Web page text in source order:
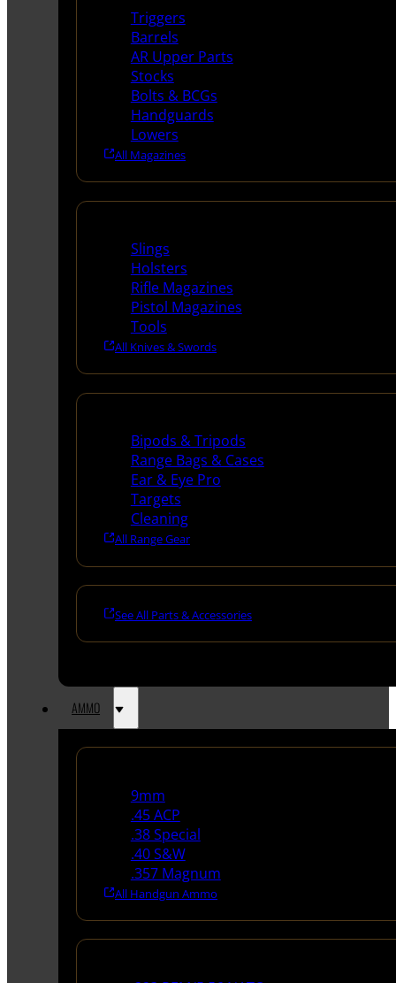
Triggers
Barrels
AR Upper Parts
Stocks
Bolts & BCGs
Handguards
Lowers
All Magazines
Slings
Holsters
Rifle Magazines
Pistol Magazines
Tools
All Knives & Swords
Bipods & Tripods
Range Bags & Cases
Ear & Eye Pro
Targets
Cleaning
All Range Gear
See All Parts & Accessories
AMMO
9mm
.45 ACP
.38 Special
.40 S&W
.357 Magnum
All Handgun Ammo